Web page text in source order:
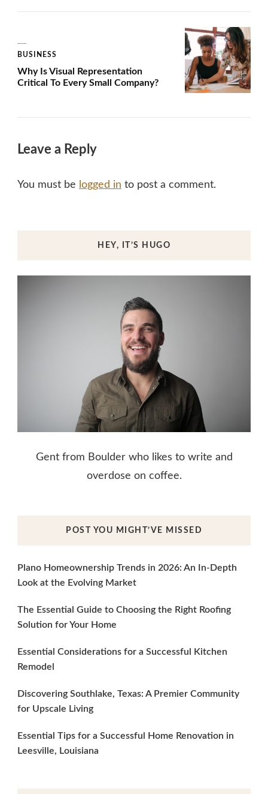
BUSINESS
Why Is Visual Representation
Critical To Every Small Company?
Leave a Reply
You must be logged in to post a comment.
HEY, IT’S HUGO
Gent from Boulder who likes to write and
overdose on coffee.
POST YOU MIGHT’VE MISSED
Plano Homeownership Trends in 2026: An In-Depth
Look at the Evolving Market
The Essential Guide to Choosing the Right Roofing
Solution for Your Home
Essential Considerations for a Successful Kitchen
Remodel
Discovering Southlake, Texas: A Premier Community
for Upscale Living
Essential Tips for a Successful Home Renovation in
Leesville, Louisiana